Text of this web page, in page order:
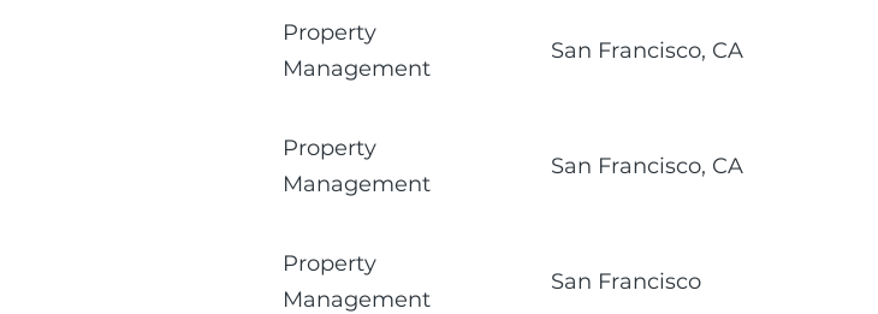
Property
Management
San Francisco, CA
Property
Management
San Francisco, CA
Property
Management
San Francisco